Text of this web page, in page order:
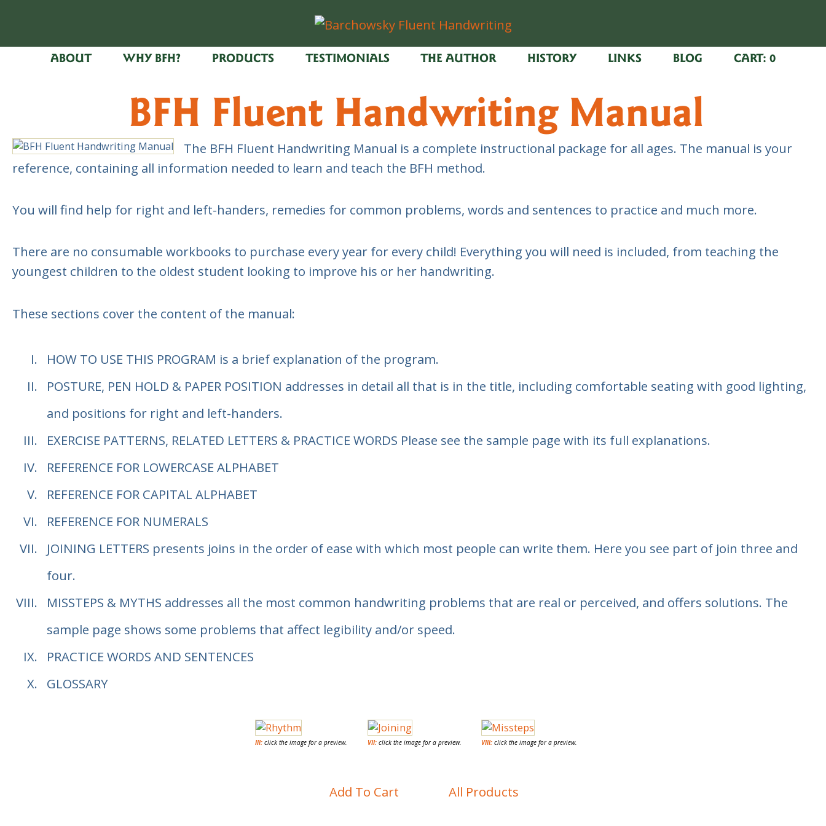
ABOUT WHY BFH? PRODUCTS TESTIMONIALS THE AUTHOR HISTORY LINKS BLOG CART: 0
BFH Fluent Handwriting Manual
The BFH Fluent Handwriting Manual is a complete instructional package for all ages. The manual is your
reference, containing all information needed to learn and teach the BFH method.
You will find help for right and left-handers, remedies for common problems, words and sentences to practice and much more.
There are no consumable workbooks to purchase every year for every child! Everything you will need is included, from teaching the
youngest children to the oldest student looking to improve his or her handwriting.
These sections cover the content of the manual:
HOW TO USE THIS PROGRAM is a brief explanation of the program.
POSTURE, PEN HOLD & PAPER POSITION addresses in detail all that is in the title, including comfortable seating with good lighting,
and positions for right and left-handers.
EXERCISE PATTERNS, RELATED LETTERS & PRACTICE WORDS Please see the sample page with its full explanations.
REFERENCE FOR LOWERCASE ALPHABET
REFERENCE FOR CAPITAL ALPHABET
REFERENCE FOR NUMERALS
JOINING LETTERS presents joins in the order of ease with which most people can write them. Here you see part of join three and
four.
MISSTEPS & MYTHS addresses all the most common handwriting problems that are real or perceived, and offers solutions. The
sample page shows some problems that affect legibility and/or speed.
PRACTICE WORDS AND SENTENCES
GLOSSARY
III: click the image for a preview. VII:click the image for a preview. VIII:click the image for a preview.
Add To Cart All Products